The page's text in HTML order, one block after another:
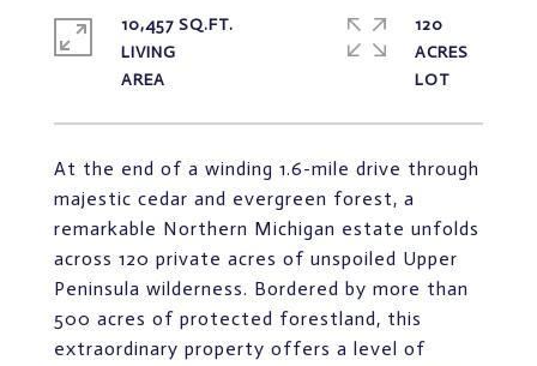
At the end of a winding 1.6-mile drive through
majestic cedar and evergreen forest, a
remarkable Northern Michigan estate unfolds
across 120 private acres of unspoiled Upper
Peninsula wilderness. Bordered by more than
500 acres of protected forestland, this
extraordinary property offers a level of
10,457 SQ.FT.
LIVING
120
ACRES